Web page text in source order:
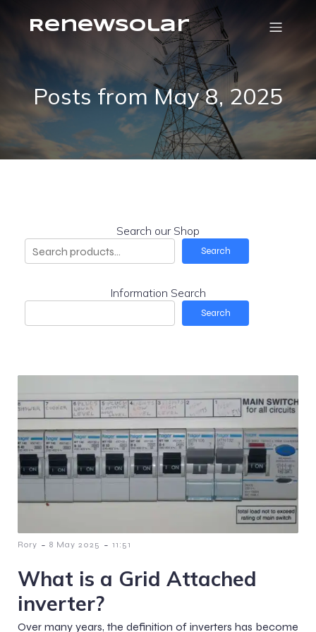
RenewSolar
Posts from May 8, 2025
Search our Shop
Search
Information Search
Search
Rory - 8 May 2025 - 11:51
What is a Grid Attached
inverter?
Over many years, the definition of inverters has become